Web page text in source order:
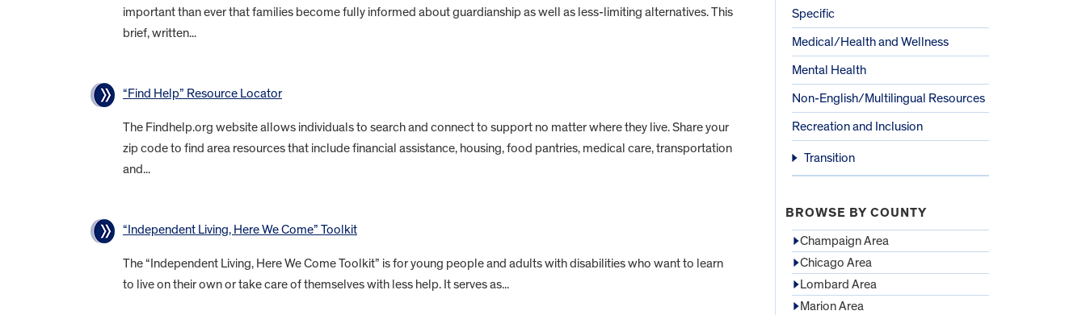
important than ever that families become fully informed about guardianship as well as less-limiting alternatives. This
brief, written...
“Find Help” Resource Locator
The Findhelp.org website allows individuals to search and connect to support no matter where they live. Share your
zip code to find area resources that include financial assistance, housing, food pantries, medical care, transportation
and...
“Independent Living, Here We Come” Toolkit
The “Independent Living, Here We Come Toolkit” is for young people and adults with disabilities who want to learn
to live on their own or take care of themselves with less help. It serves as...
Specific
Medical/Health and Wellness
Mental Health
Non-English/Multilingual Resources
Recreation and Inclusion
Transition
BROWSE BY COUNTY
Champaign Area
Chicago Area
Lombard Area
Marion Area